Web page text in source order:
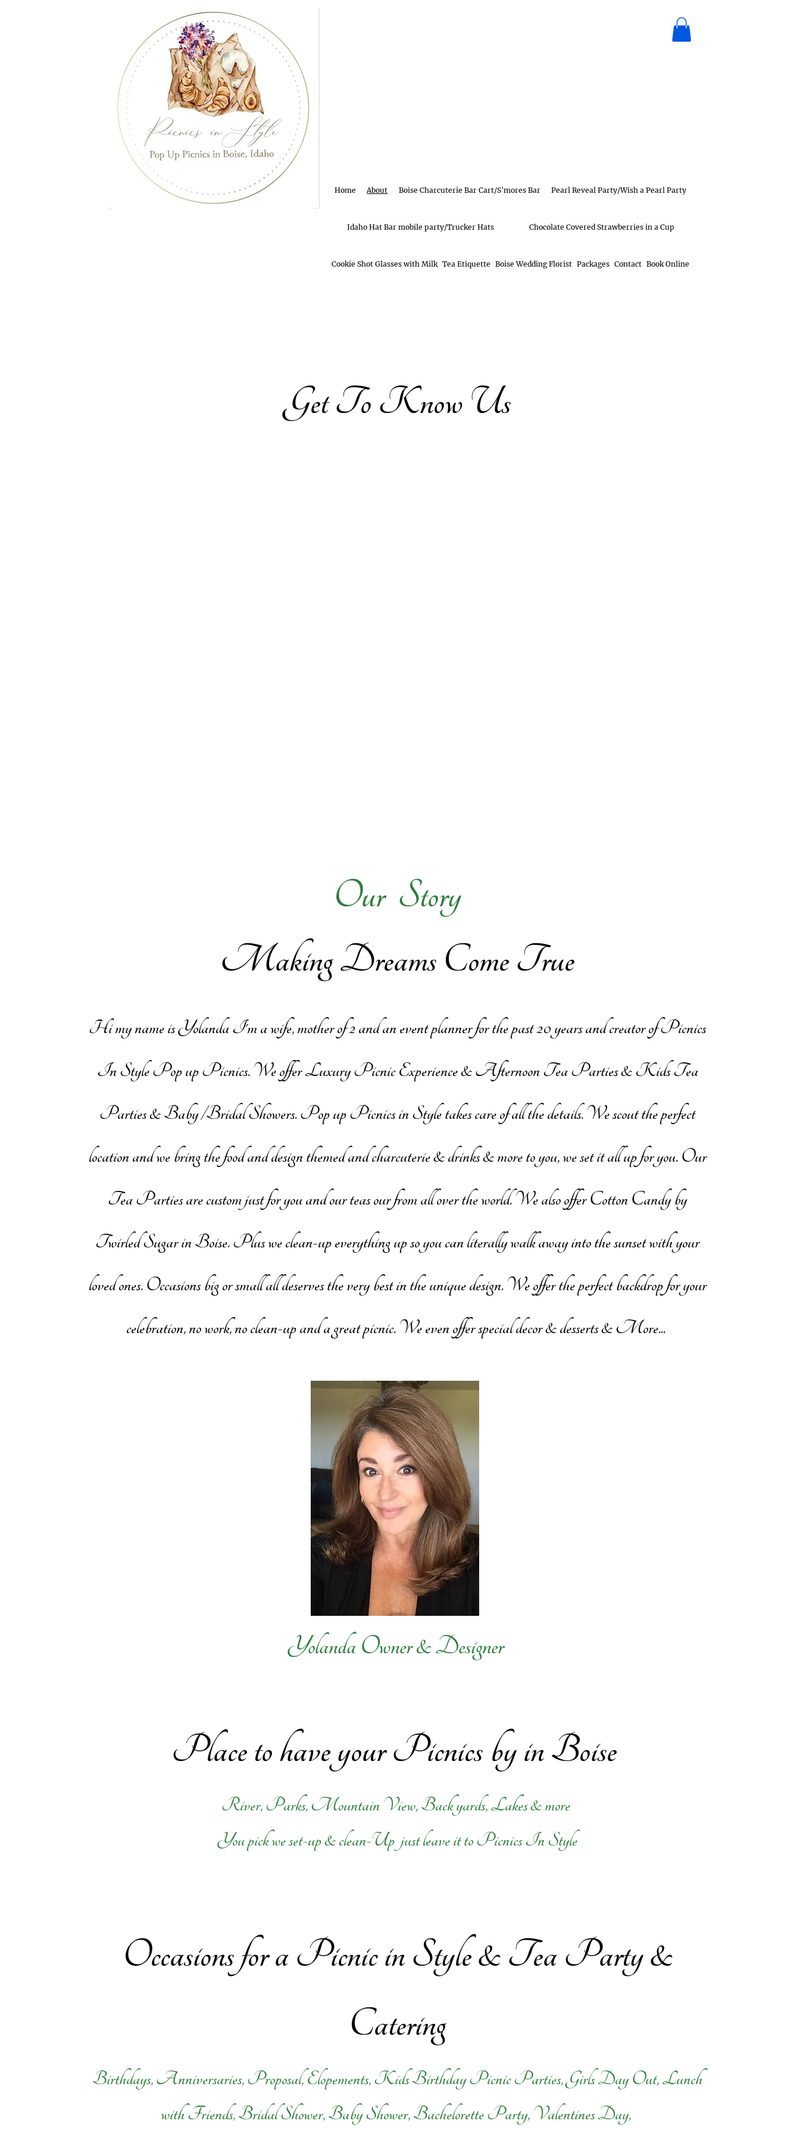
Home About Boise Charcuterie Bar Cart/S'mores Bar Pearl Reveal Party/Wish a Pearl Party
Idaho Hat Bar mobile party/Trucker Hats Chocolate Covered Strawberries in a Cup
Cookie Shot Glasses with Milk Tea Etiquette Boise Wedding Florist Packages Contact Book Online
Get​To Know Us
Ou​r Story
Making Dreams Come True​
Hi my name is Yolanda I'm a wife, mother of 2 and an event planner for the past 20 years and creator of Picnics
In Style Pop up Picnics. We offer Luxury Picnic Experience & Afternoon Tea Parties & Kids Tea
Parties & Baby /Bridal Showers. Pop up Picnics in Style takes care of all the details. We scout the perfect
location and we bring the food and design themed and charcuterie & drinks & more to you, we set it all up for you. Our
Tea Parties are custom just for you and our teas our from all over the world. We also offer Cotton Candy by
Twirled Sugar in Boise. Plus we clean-up everything up so you can literally walk away into the sunset with your
loved ones. Occasions big or small all deserves the very best in the unique design. We offer the perfect backdrop for your
celebration, no work, no clean-up and a great picnic. We even offer special decor & desserts & More...
Yolanda Owner & Designer
Place to have your Picnics by in Boise
River, Parks, Mountain View, Back yards, Lakes & more
You pick we set-up & clean-Up just leave it to Picnics In Style
Occasions for a Picnic in Style & Tea Party &
Catering
Birthdays, Anniversaries, Proposal, Elopements, Kids Birthday Picnic Parties, Girls Day Out, Lunch
with Friends, Bridal Shower, Baby Shower, Bachelorette Party, Valentines Day,